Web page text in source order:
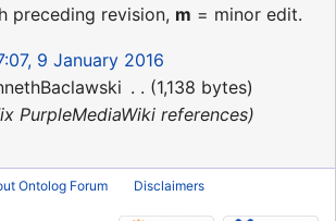
preceding revision, m = minor edit.
9 January 2016
1,138 bytes
PurpleMediaWiki references
Ontolog Forum Disclaimers